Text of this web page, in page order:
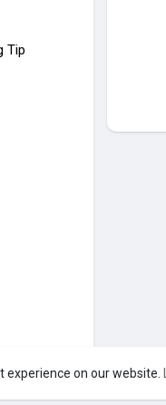
on our website.
Tip